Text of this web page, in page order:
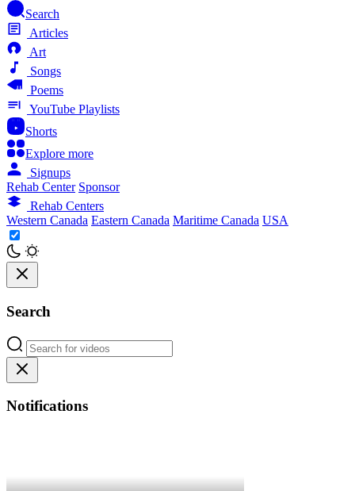
Search
Articles
Art
Songs
Poems
YouTube Playlists
Shorts
Explore more
Signups
Rehab Center Sponsor
Rehab Centers
Western Canada Eastern Canada Maritime Canada USA
Search
Notifications